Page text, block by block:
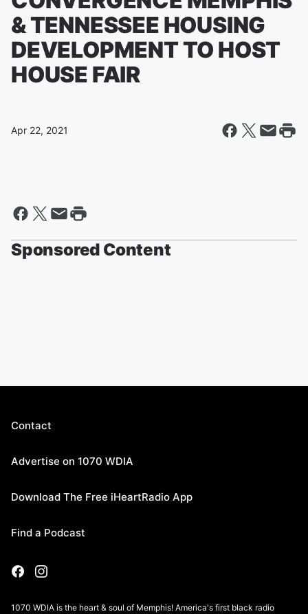
& TENNESSEE HOUSING
DEVELOPMENT TO HOST
HOUSE FAIR
Apr 22, 2021
Sponsored Content
Contact
Advertise on 1070 WDIA
Download The Free iHeartRadio App
Find a Podcast
1070 WDIA is the heart & soul of Memphis! America's first black radio